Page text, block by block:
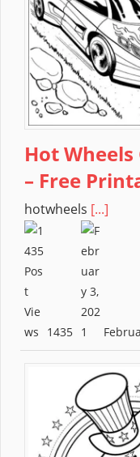
Hot Wheels
– Free
hotwheels [...]
1435